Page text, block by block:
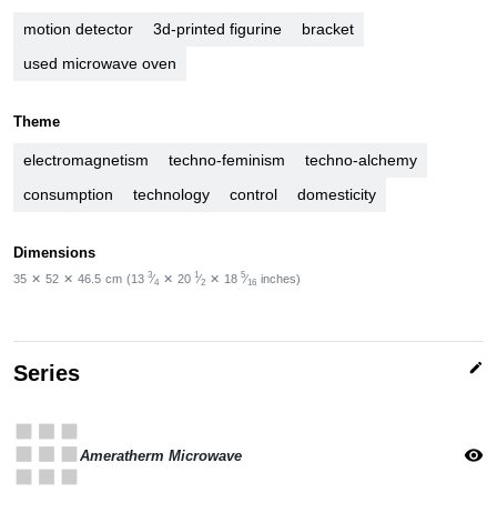
motion detector 3d-printed figurine
bracket
used microwave oven
Theme
electromagnetism techno-feminism
techno-alchemy
consumption
technology control domesticity
Dimensions
35 ✕ 52 ✕ 46.5 cm (13 3⁄4 ✕ 20 1⁄2 ✕ 18 5⁄16 inches)
Series edit
appsAmeratherm Microwave visibility